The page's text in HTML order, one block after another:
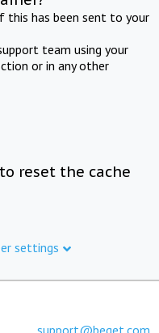
this has been sent to your
team using your
or in any other
reset the cache
settings
support@beget.com